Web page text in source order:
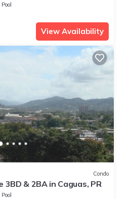
Pool
View Availability
Condo
& 2BA in Caguas, PR
Pool